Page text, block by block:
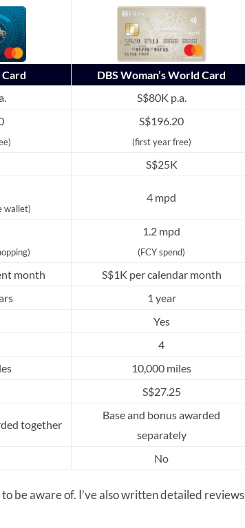
DBS Woman’s World Card
S$80K p.a.
S$196.20
(first year free)
S$25K
wallet)
4 mpd
1.2 mpd
(FCY spend)
month
S$1K per calendar month
1 year
Yes
4
10,000 miles
S$27.25
together
Base and bonus awarded
separately
No
be aware of. I’ve also written detailed reviews